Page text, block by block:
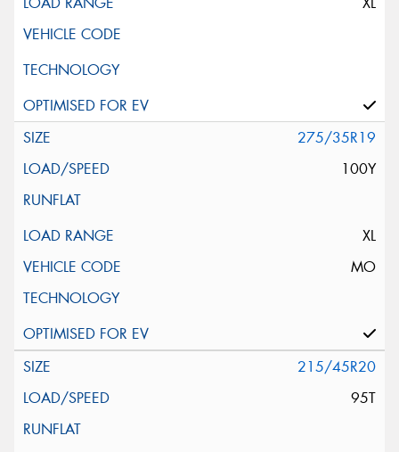
275/35R19
100Y
XL
MO
215/45R20
95T